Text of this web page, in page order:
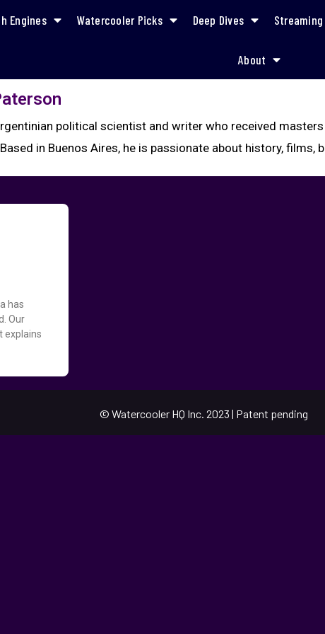
Engines Watercooler Picks Deep Dives
About
political scientist and writer who received
in Buenos Aires, he is passionate about history, films,
has
Our
explains
© Watercooler HQ Inc. 2023 | Patent pending